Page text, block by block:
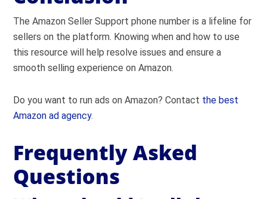
The Amazon Seller Support phone number is a lifeline for
sellers on the platform. Knowing when and how to use
this resource will help resolve issues and ensure a
smooth selling experience on Amazon.
Do you want to run ads on Amazon? Contact the best
Amazon ad agency.
Frequently Asked
Questions